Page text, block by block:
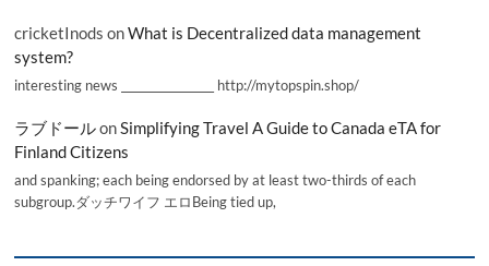
cricketInods onWhat is Decentralized data management
system?
interesting news _________________ http://mytopspin.shop/
ラブドールonSimplifying Travel A Guide to Canada eTA for
Finland Citizens
and spanking; each being endorsed by at least two-thirds of each
subgroup.ダッチワイフ エロBeing tied up,